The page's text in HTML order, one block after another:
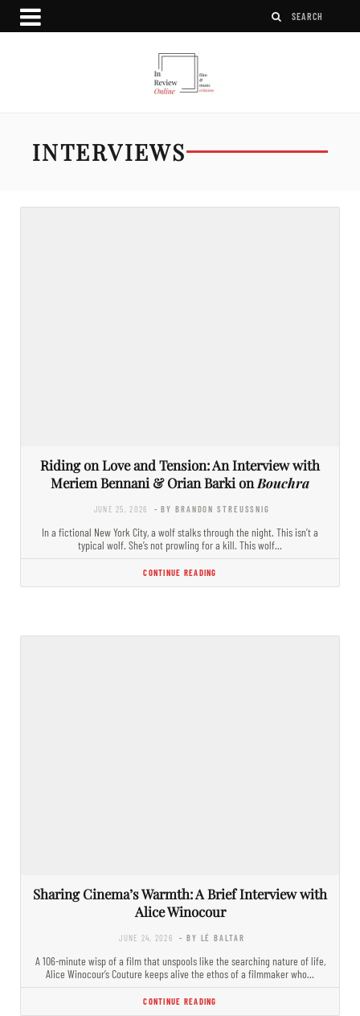
INTERVIEWS
Riding on Love and Tension: An Interview with
Meriem Bennani & Orian Barki on Bouchra
JUNE 25, 2026 - BY BRANDON STREUSSNIG
In a fictional New York City, a wolf stalks through the night. This isn’t a
typical wolf. She’s not prowling for a kill. This wolf…
CONTINUE READING
Sharing Cinema’s Warmth: A Brief Interview with
Alice Winocour
JUNE 24, 2026 - BY LÉ BALTAR
A 106-minute wisp of a film that unspools like the searching nature of life,
Alice Winocour’s Couture keeps alive the ethos of a filmmaker who…
CONTINUE READING